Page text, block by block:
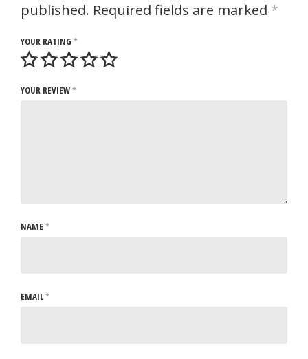
published. Required fields are marked *
YOUR RATING *
YOUR REVIEW*
NAME*
EMAIL*